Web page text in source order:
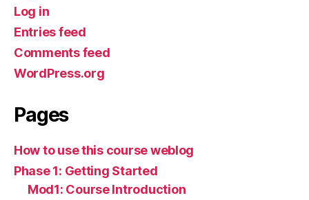
Log in
Entries feed
Comments feed
WordPress.org
Pages
How to use this course weblog
Phase 1: Getting Started
Mod1: Course Introduction